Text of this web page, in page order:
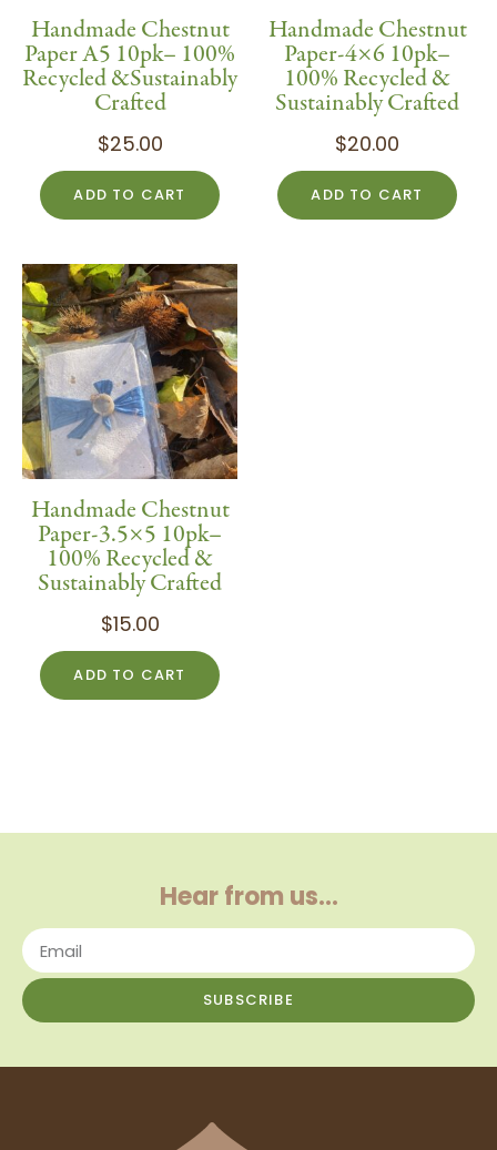
Handmade Chestnut
Paper A5 10pk– 100%
Recycled &Sustainably
Crafted
$25.00
ADD TO CART
Handmade Chestnut
Paper-4×6 10pk–
100% Recycled &
Sustainably Crafted
$20.00
ADD TO CART
Handmade Chestnut
Paper-3.5×5 10pk–
100% Recycled &
Sustainably Crafted
$15.00
ADD TO CART
Hear from us…
SUBSCRIBE